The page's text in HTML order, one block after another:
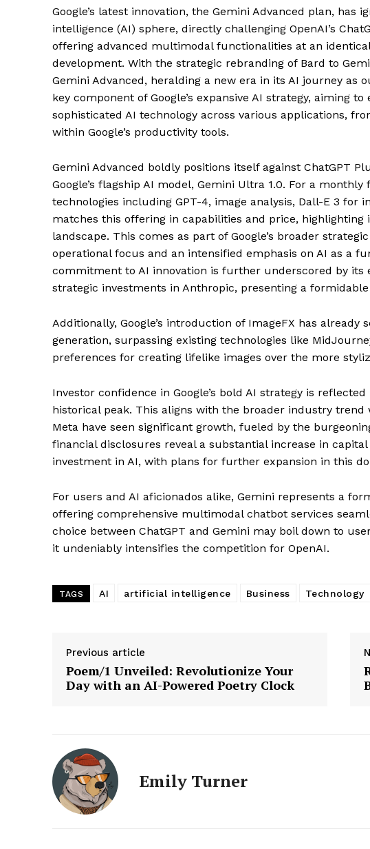
SUBSCRIBE NOW
Google’s latest innovation, the Gemini Advanced plan,
intelligence (AI) sphere, directly challenging OpenAI’s
offering advanced multimodal functionalities at an
development. With the strategic rebranding of Bard to
Gemini Advanced, heralding a new era in its AI journey as
key component of Google’s expansive AI strategy, aiming
sophisticated AI technology across various applications,
within Google’s productivity tools.
Gemini Advanced boldly positions itself against ChatGPT
Google’s flagship AI model, Gemini Ultra 1.0. For a
technologies including GPT-4, image analysis, Dall-E 3 for
matches this offering in capabilities and price,
landscape. This comes as part of Google’s broader
operational focus and an intensified emphasis on AI as a
commitment to AI innovation is further underscored by its
strategic investments in Anthropic, presenting a
Additionally, Google’s introduction of ImageFX has
generation, surpassing existing technologies like
preferences for creating lifelike images over the more
Investor confidence in Google’s bold AI strategy is
historical peak. This aligns with the broader industry trend
Meta have seen significant growth, fueled by the
financial disclosures reveal a substantial increase in
investment in AI, with plans for further expansion in this
For users and AI aficionados alike, Gemini represents a
offering comprehensive multimodal chatbot services
choice between ChatGPT and Gemini may boil down to
it undeniably intensifies the competition for OpenAI.
TAGS AI artificial intelligence Business Technology
Previous article
Poem/1 Unveiled: Revolutionize Your
Day with an AI-Powered Poetry Clock
Emily Turner